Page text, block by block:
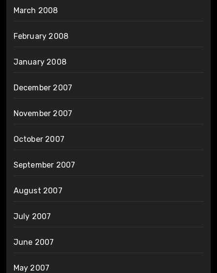
March 2008
February 2008
January 2008
December 2007
November 2007
October 2007
September 2007
August 2007
July 2007
June 2007
May 2007